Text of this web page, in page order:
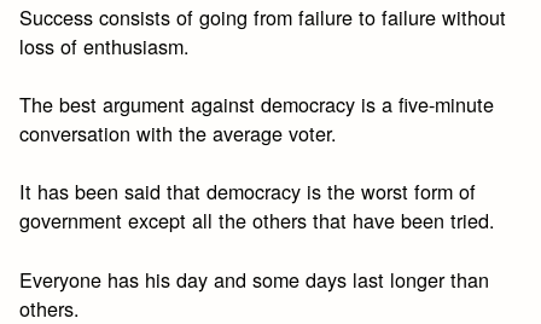
Success consists of going from failure to failure without
loss of enthusiasm.
The best argument against democracy is a five-minute
conversation with the average voter.
It has been said that democracy is the worst form of
government except all the others that have been tried.
Everyone has his day and some days last longer than
others.